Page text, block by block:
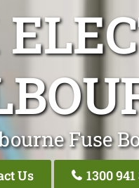
Fuse
Us 1300